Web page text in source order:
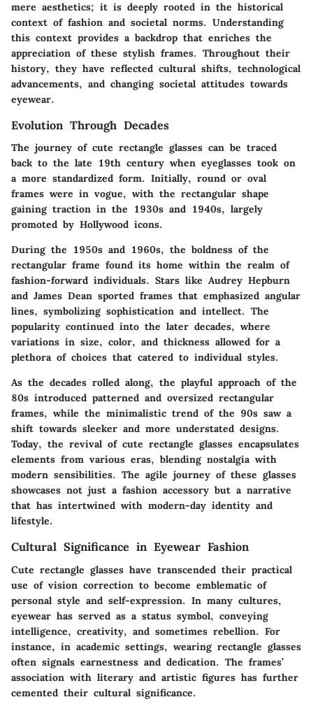
mere aesthetics; it is deeply rooted in the historical
context of fashion and societal norms. Understanding
this context provides a backdrop that enriches the
appreciation of these stylish frames. Throughout their
history, they have reflected cultural shifts, technological
advancements, and changing societal attitudes towards
eyewear.
Evolution Through Decades
The journey of cute rectangle glasses can be traced
back to the late 19th century when eyeglasses took on
a more standardized form. Initially, round or oval
frames were in vogue, with the rectangular shape
gaining traction in the 1930s and 1940s, largely
promoted by Hollywood icons.
During the 1950s and 1960s, the boldness of the
rectangular frame found its home within the realm of
fashion-forward individuals. Stars like Audrey Hepburn
and James Dean sported frames that emphasized angular
lines, symbolizing sophistication and intellect. The
popularity continued into the later decades, where
variations in size, color, and thickness allowed for a
plethora of choices that catered to individual styles.
As the decades rolled along, the playful approach of the
80s introduced patterned and oversized rectangular
frames, while the minimalistic trend of the 90s saw a
shift towards sleeker and more understated designs.
Today, the revival of cute rectangle glasses encapsulates
elements from various eras, blending nostalgia with
modern sensibilities. The agile journey of these glasses
showcases not just a fashion accessory but a narrative
that has intertwined with modern-day identity and
lifestyle.
Cultural Significance in Eyewear Fashion
Cute rectangle glasses have transcended their practical
use of vision correction to become emblematic of
personal style and self-expression. In many cultures,
eyewear has served as a status symbol, conveying
intelligence, creativity, and sometimes rebellion. For
instance, in academic settings, wearing rectangle glasses
often signals earnestness and dedication. The frames’
association with literary and artistic figures has further
cemented their cultural significance.